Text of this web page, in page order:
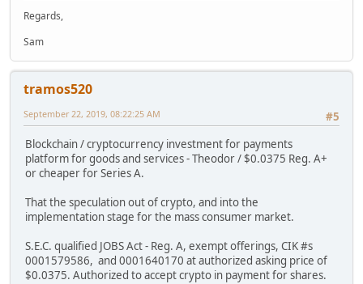
Regards,
Sam
tramos520
#5
September 22, 2019, 08:22:25 AM
Blockchain / cryptocurrency investment for payments
platform for goods and services - Theodor / $0.0375 Reg. A+
or cheaper for Series A.
That the speculation out of crypto, and into the
implementation stage for the mass consumer market.
S.E.C. qualified JOBS Act - Reg. A, exempt offerings, CIK #s
0001579586, and 0001640170 at authorized asking price of
$0.0375. Authorized to accept crypto in payment for shares.